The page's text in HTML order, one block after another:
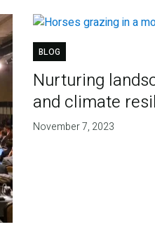
BLOG
Nurturing
and climate
November 7, 2023